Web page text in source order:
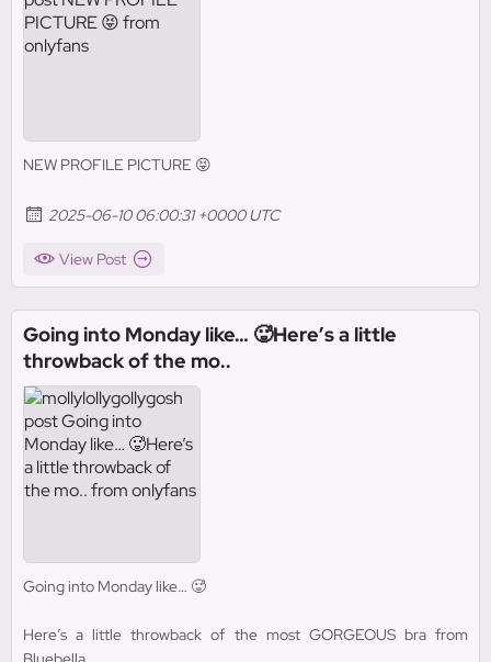
NEW PROFILE PICTURE 😝
2025-06-10 06:00:31 +0000 UTC
View Post
Going into Monday like… 🥵Here’s a little
throwback of the mo..
Going into Monday like… 🥵
Here’s a little throwback of the most GORGEOUS bra from